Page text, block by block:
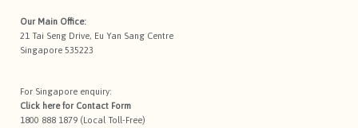
Our Main Office:
21 Tai Seng Drive, Eu Yan Sang Centre
Singapore 535223
For Singapore enquiry:
Click here for Contact Form
1800 888 1879 (Local Toll-Free)